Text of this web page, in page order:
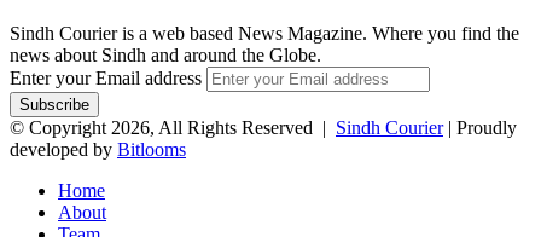
Sindh Courier is a web based News Magazine. Where you find the
news about Sindh and around the Globe.
Enter your Email address
© Copyright 2026, All Rights Reserved | Sindh Courier| Proudly
developed by Bitlooms
Home
About